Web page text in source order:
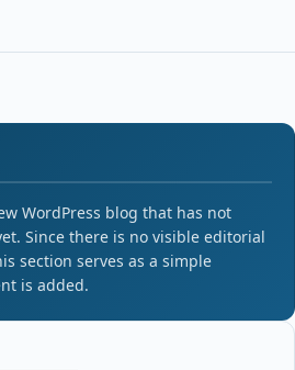
WordPress blog that has not
Since there is no visible editorial
section serves as a simple
is added.